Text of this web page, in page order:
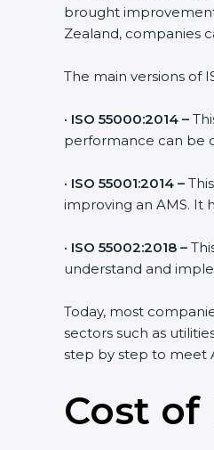
brought
Zealand, companies
The main versions of
• ISO 55000:2014 –
performance can be
• ISO 55001:2014 –
improving an AMS. It
• ISO 55002:2018 –
understand and
Today, most
sectors such as
step by step to meet
Cost of